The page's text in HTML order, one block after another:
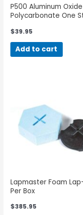
P500 Aluminum Oxide
Polycarbonate One
$39.95
Add to cart
Lapmaster Foam
Per Box
$385.95